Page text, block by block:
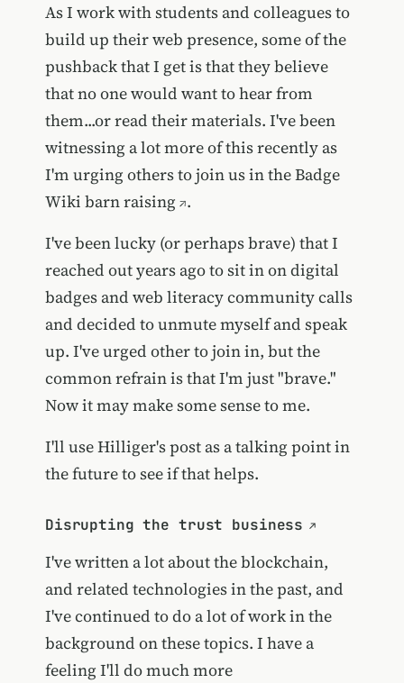
As I work with students and colleagues to
build up their web presence, some of the
pushback that I get is that they believe
that no one would want to hear from
them...or read their materials. I've been
witnessing a lot more of this recently as
I'm urging others to join us in theBadge
Wiki barn raising .
I've been lucky (or perhaps brave) that I
reached out years ago to sit in on digital
badges and web literacy community calls
and decided to unmute myself and speak
up. I've urged other to join in, but the
common refrain is that I'm just "brave."
Now it may make some sense to me.
I'll use Hilliger's post as a talking point in
the future to see if that helps.
Disrupting the trust business
I've written a lot about the blockchain,
and related technologies in the past, and
I've continued to do a lot of work in the
background on these topics. I have a
feeling I'll do much more